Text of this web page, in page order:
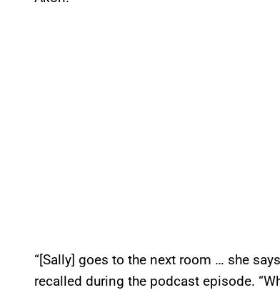
“[Sally] goes to the next room … she
recalled during the podcast episode.